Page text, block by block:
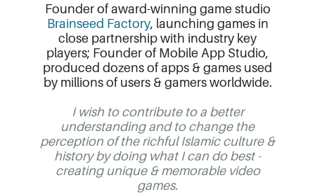
Founder of award-winning game studio
Brainseed Factory, launching games in
close partnership with industry key
players; Founder of Mobile App Studio,
produced dozens of apps & games used
by millions of users & gamers worldwide.
I wish to contribute to a better
understanding and to change the
perception of the richful Islamic culture &
history by doing what I can do best -
creating unique & memorable video
games.